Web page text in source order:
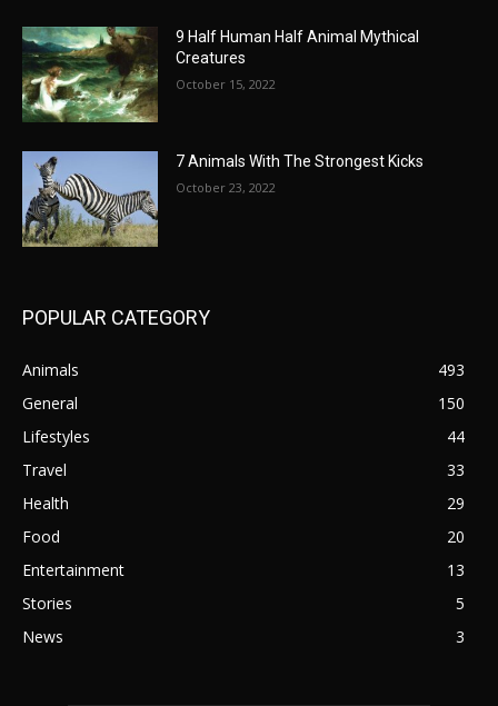
9 Half Human Half Animal Mythical
Creatures
October 15, 2022
7 Animals With The Strongest Kicks
October 23, 2022
POPULAR CATEGORY
Animals
493
General
150
Lifestyles
44
Travel
33
Health
29
Food
20
Entertainment
13
Stories
5
News
3